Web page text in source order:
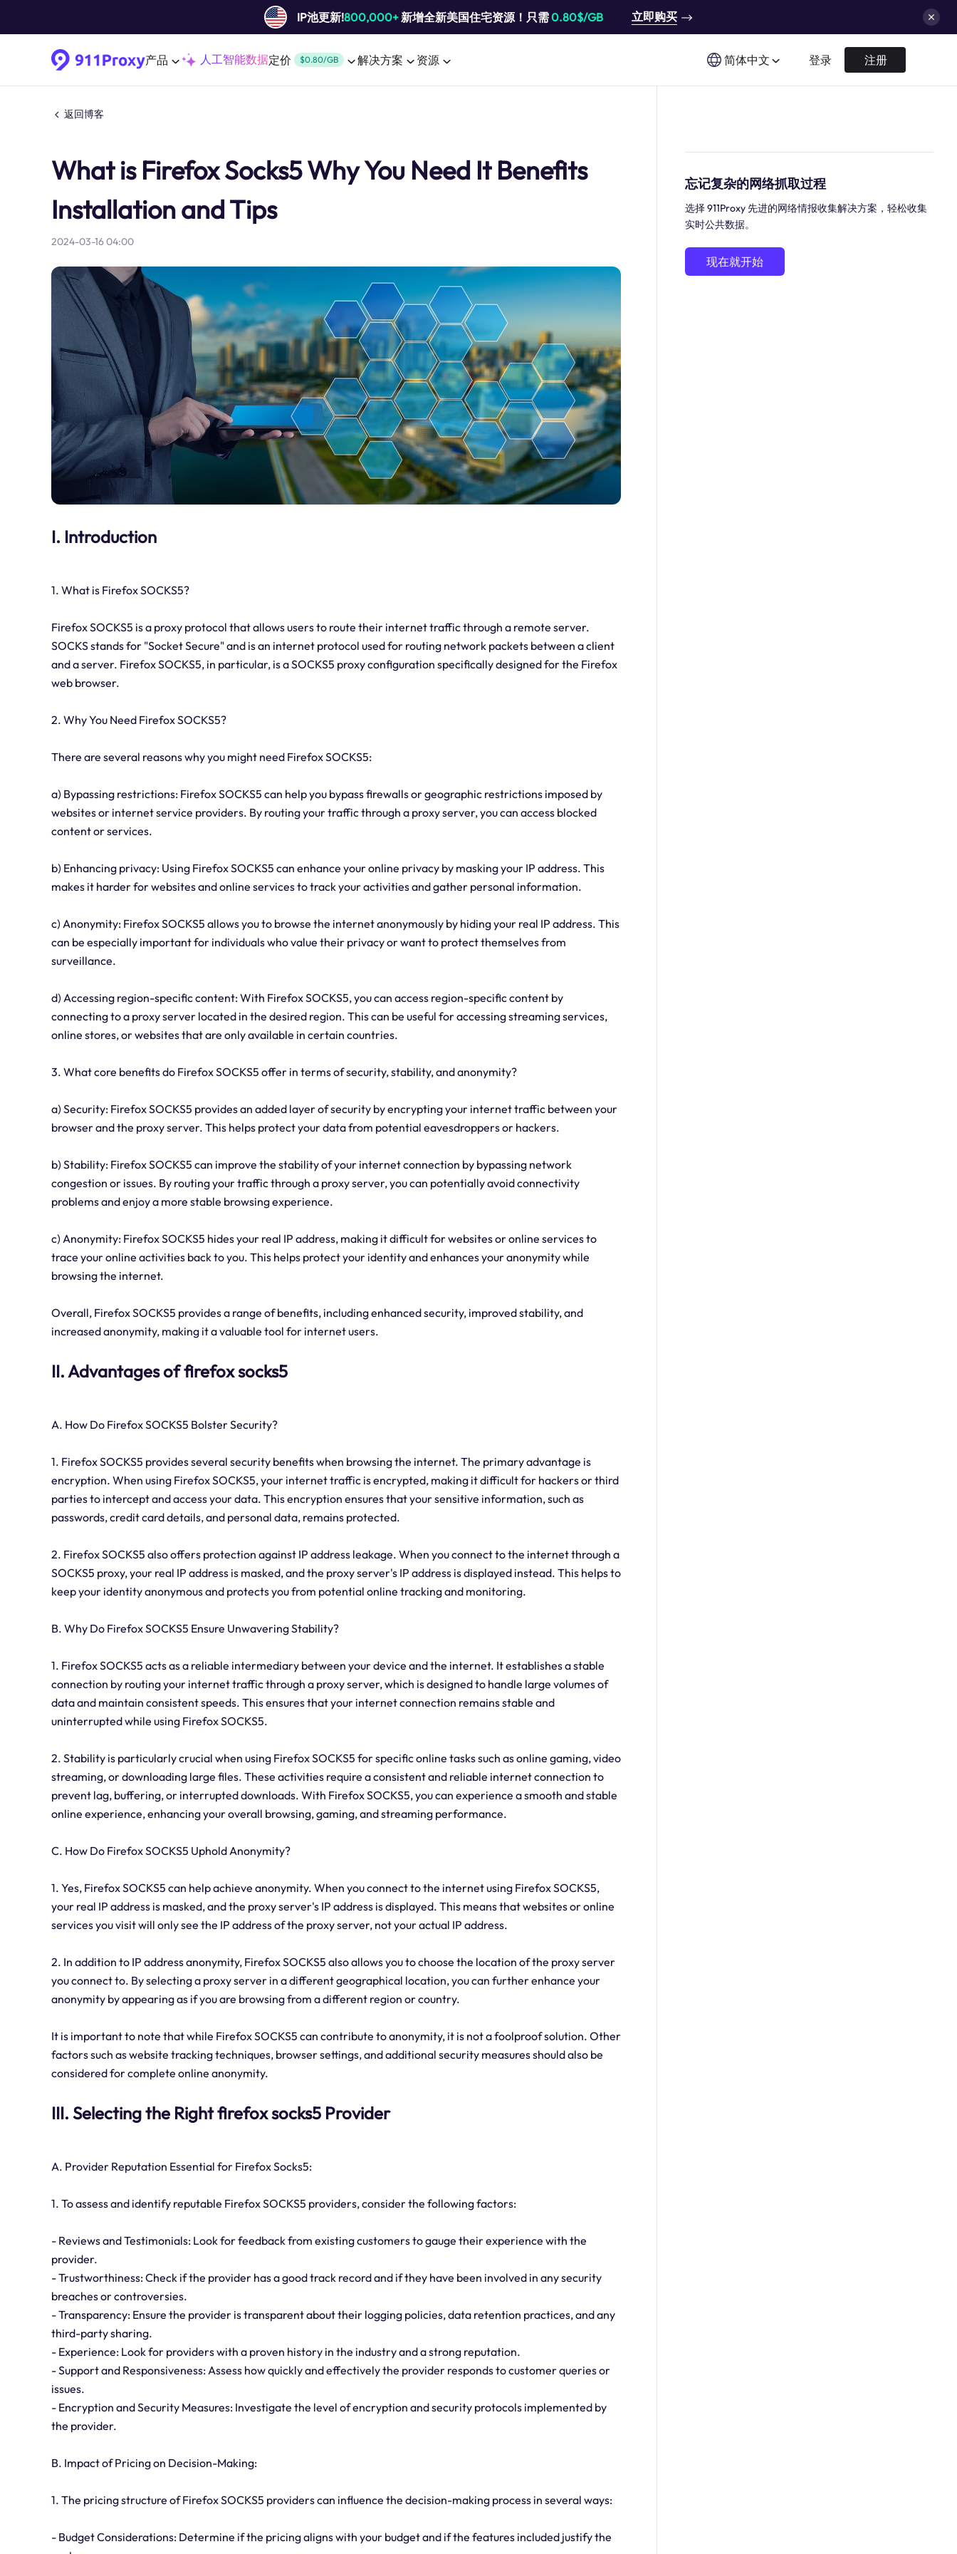
IP池更新!800,000+新增全新美国住宅资源！只需0.80$/GB 立即购买
产品 人工智能数据定价 $0.80/GB 解决方案 资源 简体中文 登录 注册
返回博客
What is Firefox Socks5 Why You Need It Benefits
Installation and Tips
2024-03-16 04:00
I. Introduction
1. What is Firefox SOCKS5?
Firefox SOCKS5 is a proxy protocol that allows users to route their internet traffic through a remote server.
SOCKS stands for "Socket Secure" and is an internet protocol used for routing network packets between a client
and a server. Firefox SOCKS5, in particular, is a SOCKS5 proxy configuration specifically designed for the Firefox
web browser.
2. Why You Need Firefox SOCKS5?
There are several reasons why you might need Firefox SOCKS5:
a) Bypassing restrictions: Firefox SOCKS5 can help you bypass firewalls or geographic restrictions imposed by
websites or internet service providers. By routing your traffic through a proxy server, you can access blocked
content or services.
b) Enhancing privacy: Using Firefox SOCKS5 can enhance your online privacy by masking your IP address. This
makes it harder for websites and online services to track your activities and gather personal information.
c) Anonymity: Firefox SOCKS5 allows you to browse the internet anonymously by hiding your real IP address. This
can be especially important for individuals who value their privacy or want to protect themselves from
surveillance.
d) Accessing region-specific content: With Firefox SOCKS5, you can access region-specific content by
connecting to a proxy server located in the desired region. This can be useful for accessing streaming services,
online stores, or websites that are only available in certain countries.
3. What core benefits do Firefox SOCKS5 offer in terms of security, stability, and anonymity?
a) Security: Firefox SOCKS5 provides an added layer of security by encrypting your internet traffic between your
browser and the proxy server. This helps protect your data from potential eavesdroppers or hackers.
b) Stability: Firefox SOCKS5 can improve the stability of your internet connection by bypassing network
congestion or issues. By routing your traffic through a proxy server, you can potentially avoid connectivity
problems and enjoy a more stable browsing experience.
c) Anonymity: Firefox SOCKS5 hides your real IP address, making it difficult for websites or online services to
trace your online activities back to you. This helps protect your identity and enhances your anonymity while
browsing the internet.
Overall, Firefox SOCKS5 provides a range of benefits, including enhanced security, improved stability, and
increased anonymity, making it a valuable tool for internet users.
II. Advantages of firefox socks5
A. How Do Firefox SOCKS5 Bolster Security?
1. Firefox SOCKS5 provides several security benefits when browsing the internet. The primary advantage is
encryption. When using Firefox SOCKS5, your internet traffic is encrypted, making it difficult for hackers or third
parties to intercept and access your data. This encryption ensures that your sensitive information, such as
passwords, credit card details, and personal data, remains protected.
2. Firefox SOCKS5 also offers protection against IP address leakage. When you connect to the internet through a
SOCKS5 proxy, your real IP address is masked, and the proxy server's IP address is displayed instead. This helps to
keep your identity anonymous and protects you from potential online tracking and monitoring.
B. Why Do Firefox SOCKS5 Ensure Unwavering Stability?
1. Firefox SOCKS5 acts as a reliable intermediary between your device and the internet. It establishes a stable
connection by routing your internet traffic through a proxy server, which is designed to handle large volumes of
data and maintain consistent speeds. This ensures that your internet connection remains stable and
uninterrupted while using Firefox SOCKS5.
2. Stability is particularly crucial when using Firefox SOCKS5 for specific online tasks such as online gaming, video
streaming, or downloading large files. These activities require a consistent and reliable internet connection to
prevent lag, buffering, or interrupted downloads. With Firefox SOCKS5, you can experience a smooth and stable
online experience, enhancing your overall browsing, gaming, and streaming performance.
C. How Do Firefox SOCKS5 Uphold Anonymity?
1. Yes, Firefox SOCKS5 can help achieve anonymity. When you connect to the internet using Firefox SOCKS5,
your real IP address is masked, and the proxy server's IP address is displayed. This means that websites or online
services you visit will only see the IP address of the proxy server, not your actual IP address.
2. In addition to IP address anonymity, Firefox SOCKS5 also allows you to choose the location of the proxy server
you connect to. By selecting a proxy server in a different geographical location, you can further enhance your
anonymity by appearing as if you are browsing from a different region or country.
It is important to note that while Firefox SOCKS5 can contribute to anonymity, it is not a foolproof solution. Other
factors such as website tracking techniques, browser settings, and additional security measures should also be
considered for complete online anonymity.
III. Selecting the Right firefox socks5 Provider
A. Provider Reputation Essential for Firefox Socks5:
1. To assess and identify reputable Firefox SOCKS5 providers, consider the following factors:
- Reviews and Testimonials: Look for feedback from existing customers to gauge their experience with the
provider.
- Trustworthiness: Check if the provider has a good track record and if they have been involved in any security
breaches or controversies.
- Transparency: Ensure the provider is transparent about their logging policies, data retention practices, and any
third-party sharing.
- Experience: Look for providers with a proven history in the industry and a strong reputation.
- Support and Responsiveness: Assess how quickly and effectively the provider responds to customer queries or
issues.
- Encryption and Security Measures: Investigate the level of encryption and security protocols implemented by
the provider.
B. Impact of Pricing on Decision-Making:
1. The pricing structure of Firefox SOCKS5 providers can influence the decision-making process in several ways:
- Budget Considerations: Determine if the pricing aligns with your budget and if the features included justify the
忘记复杂的网络抓取过程
选择 911Proxy 先进的网络情报收集解决方案，轻松收集
实时公共数据。
现在就开始